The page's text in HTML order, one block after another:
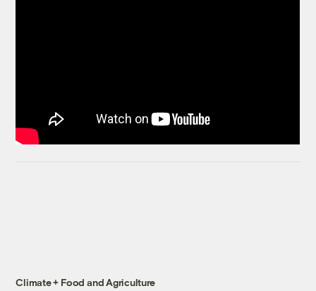
Climate + Food and Agriculture